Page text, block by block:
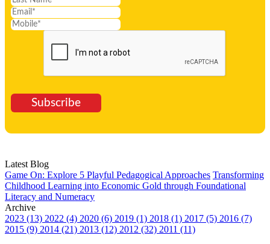
Subscribe
Latest Blog
Game On: Explore 5 Playful Pedagogical Approaches Transforming
Childhood Learning into Economic Gold through Foundational
Literacy and Numeracy
Archive
2023 (13) 2022 (4) 2020 (6) 2019 (1) 2018 (1) 2017 (5) 2016 (7)
2015 (9) 2014 (21) 2013 (12) 2012 (32) 2011 (11)